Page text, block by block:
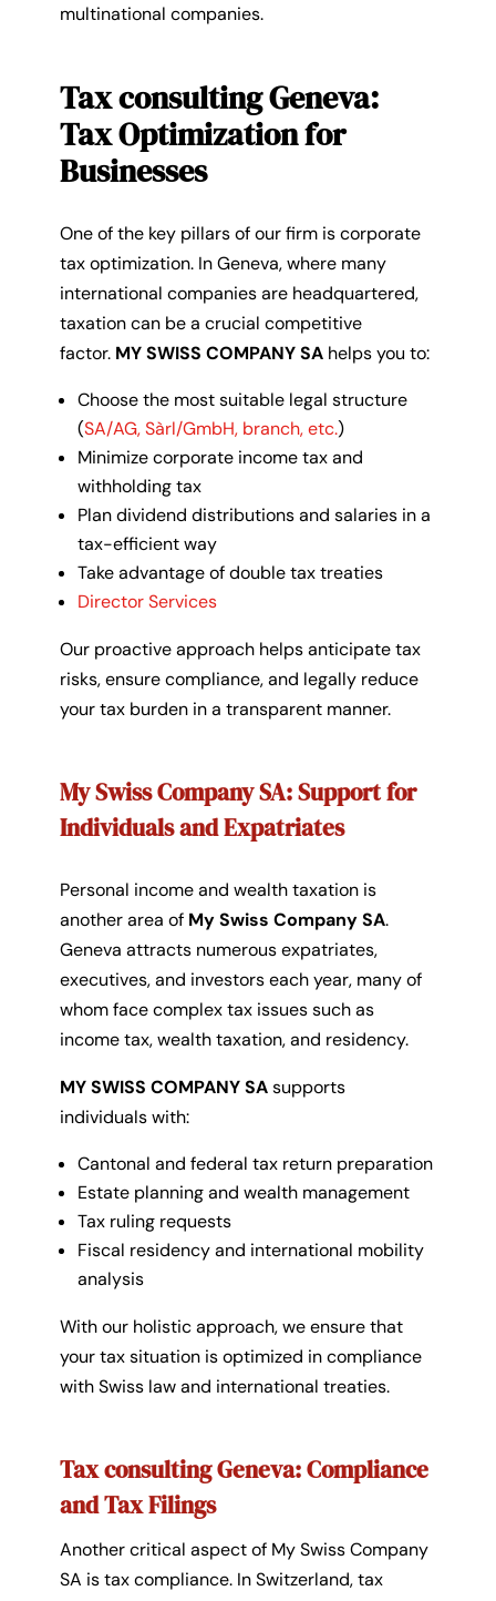
multinational companies.
Tax consulting Geneva:
Tax Optimization for
Businesses
One of the key pillars of our firm is corporate
tax optimization. In Geneva, where many
international companies are headquartered,
taxation can be a crucial competitive
factor. MY SWISS COMPANY SAhelps you to:
Choose the most suitable legal structure
(SA/AG, Sàrl/GmbH, branch, etc.)
Minimize corporate income tax and
withholding tax
Plan dividend distributions and salaries in a
tax-efficient way
Take advantage of double tax treaties
Director Services
Our proactive approach helps anticipate tax
risks, ensure compliance, and legally reduce
your tax burden in a transparent manner.
My Swiss Company SA: Support for
Individuals and Expatriates
Personal income and wealth taxation is
another area of My Swiss Company SA.
Geneva attracts numerous expatriates,
executives, and investors each year, many of
whom face complex tax issues such as
income tax, wealth taxation, and residency.
MY SWISS COMPANY SAsupports
individuals with:
Cantonal and federal tax return preparation
Estate planning and wealth management
Tax ruling requests
Fiscal residency and international mobility
analysis
With our holistic approach, we ensure that
your tax situation is optimized in compliance
with Swiss law and international treaties.
Tax consulting Geneva: Compliance
and Tax Filings
Another critical aspect of My Swiss Company
SA is tax compliance. In Switzerland, tax